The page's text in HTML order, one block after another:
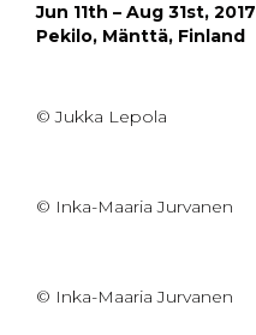
Jun 11th – Aug 31st, 2017
Pekilo, Mänttä, Finland
© Jukka Lepola
© Inka-Maaria Jurvanen
© Inka-Maaria Jurvanen